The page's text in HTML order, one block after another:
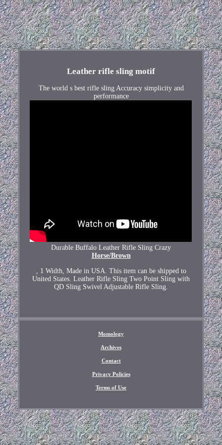
Leather rifle sling motif
The world s best rifle sling Accuracy simplicity and
performance
Durable Buffalo Leather Rifle Sling Crazy
Horse/Brown
, 1 Width, Made in USA. This item can be shipped to
United States. Leather Rifle Sling Two Point Sling with
QD Sling Swivel Adjustable Rifle Sling.
Momology
Archives
Contact
Privacy Policies
Terms of Use